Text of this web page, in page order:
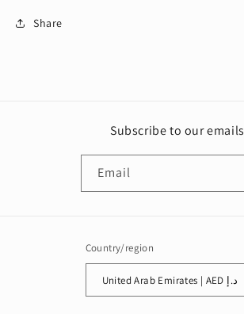
Share
Subscribe to our emails
Email
Country/region
United Arab Emirates | AED د.إ